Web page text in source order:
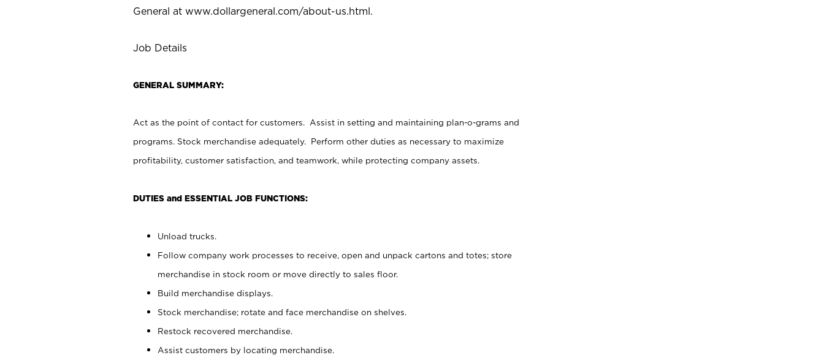
General at www.dollargeneral.com/about-us.html.
Job Details
GENERAL SUMMARY:
Act as the point of contact for customers. Assist in setting and maintaining plan-o-grams and
programs. Stock merchandise adequately. Perform other duties as necessary to maximize
profitability, customer satisfaction, and teamwork, while protecting company assets.
DUTIES and ESSENTIAL JOB FUNCTIONS:
Unload trucks.
Follow company work processes to receive, open and unpack cartons and totes; store
merchandise in stock room or move directly to sales floor.
Build merchandise displays.
Stock merchandise; rotate and face merchandise on shelves.
Restock recovered merchandise.
Assist customers by locating merchandise.